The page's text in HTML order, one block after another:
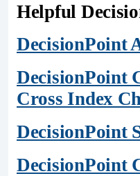
Helpful
DecisionPoint
DecisionPoint
Cross Index
DecisionPoint
DecisionPoint